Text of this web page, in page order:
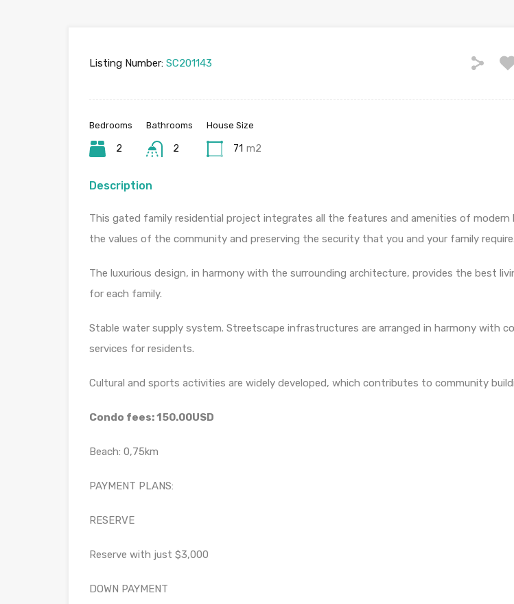
Listing Number: SC201143
Bedrooms
2
Bathrooms
2
House Size
71 m2
Description
This gated family residential project integrates all the features and amenities of modern
the values of the community and preserving the security that you and your family require.
The luxurious design, in harmony with the surrounding architecture, provides the best
for each family.
Stable water supply system. Streetscape infrastructures are arranged in harmony with
services for residents.
Cultural and sports activities are widely developed, which contributes to community
Condo fees: 150.00USD
Beach: 0,75km
PAYMENT PLANS:
RESERVE
Reserve with just $3,000
DOWN PAYMENT